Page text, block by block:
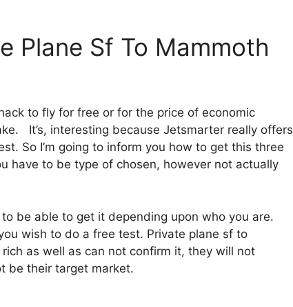
Plane Sf To Mammoth
to fly for free or for the price of economic
It’s, interesting because Jetsmarter really offers
So I’m going to inform you how to get this three
have to be type of chosen, however not actually
be able to get it depending upon who you are.
wish to do a free test. Private plane sf to
as well as can not confirm it, they will not
be their target market.